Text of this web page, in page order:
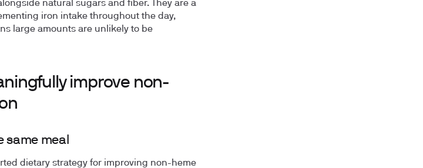
natural sugars and fiber. They are a
iron intake throughout the day,
large amounts are unlikely to be
improve non-
same meal
dietary strategy for improving non-heme